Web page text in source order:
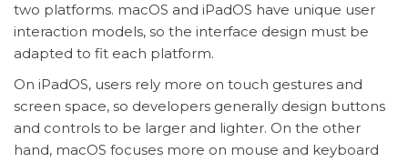
two platforms. macOS and iPadOS have unique user
interaction models, so the interface design must be
adapted to fit each platform.
On iPadOS, users rely more on touch gestures and
screen space, so developers generally design buttons
and controls to be larger and lighter. On the other
hand, macOS focuses more on mouse and keyboard